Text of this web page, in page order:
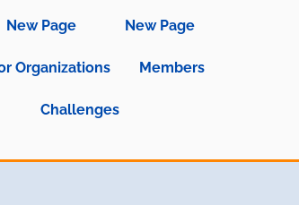
New Page New Page
Organizations Members
Challenges